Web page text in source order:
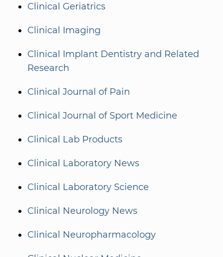
Clinical Geriatrics
Clinical Imaging
Clinical Implant Dentistry and Related
Research
Clinical Journal of Pain
Clinical Journal of Sport Medicine
Clinical Lab Products
Clinical Laboratory News
Clinical Laboratory Science
Clinical Neurology News
Clinical Neuropharmacology